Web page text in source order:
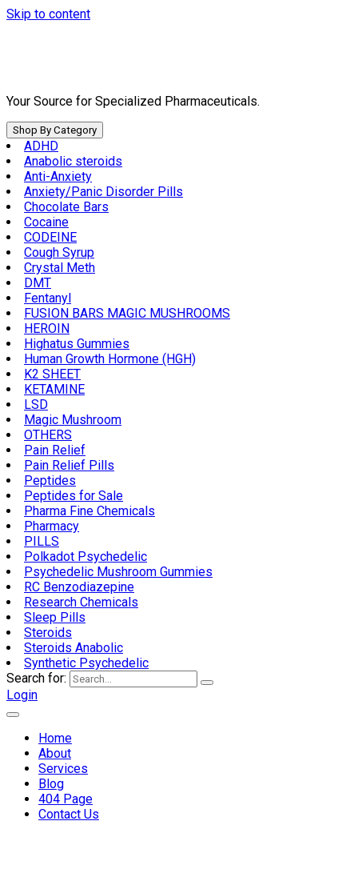
Skip to content
Your Source for Specialized Pharmaceuticals.
Shop By Category
ADHD
Anabolic steroids
Anti-Anxiety
Anxiety/Panic Disorder Pills
Chocolate Bars
Cocaine
CODEINE
Cough Syrup
Crystal Meth
DMT
Fentanyl
FUSION BARS MAGIC MUSHROOMS
HEROIN
Highatus Gummies
Human Growth Hormone (HGH)
K2 SHEET
KETAMINE
LSD
Magic Mushroom
OTHERS
Pain Relief
Pain Relief Pills
Peptides
Peptides for Sale
Pharma Fine Chemicals
Pharmacy
PILLS
Polkadot Psychedelic
Psychedelic Mushroom Gummies
RC Benzodiazepine
Research Chemicals
Sleep Pills
Steroids
Steroids Anabolic
Synthetic Psychedelic
Search for:
Login
Home
About
Services
Blog
404 Page
Contact Us